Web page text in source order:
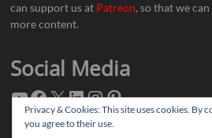
can support us at Patreon, so that we
more content.
Social Media
Privacy & Cookies: This site uses cookies. By
you agree to their use.